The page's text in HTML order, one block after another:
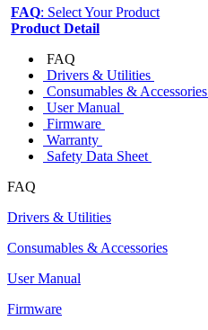
FAQ: Select Your Product
Product Detail
FAQ
Drivers & Utilities
Consumables & Accessories
User Manual
Firmware
Warranty
Safety Data Sheet
FAQ
Drivers & Utilities
Consumables & Accessories
User Manual
Firmware